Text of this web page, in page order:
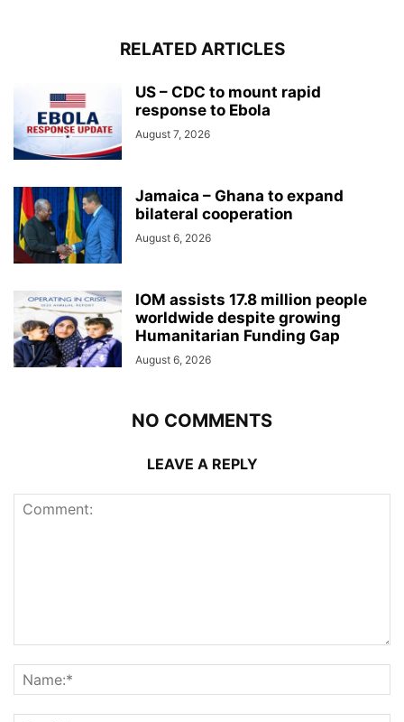
RELATED ARTICLES
US – CDC to mount rapid
response to Ebola
August 7, 2026
Jamaica – Ghana to expand
bilateral cooperation
August 6, 2026
IOM assists 17.8 million people
worldwide despite growing
Humanitarian Funding Gap
August 6, 2026
NO COMMENTS
LEAVE A REPLY